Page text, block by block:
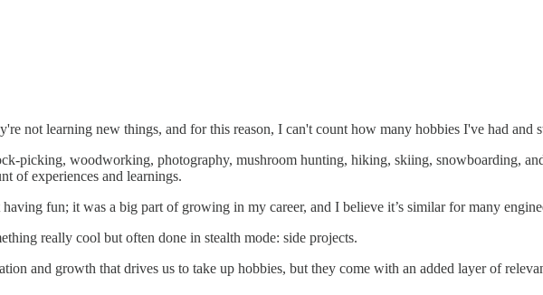
not learning new things, and for this reason, I can't count how many hobbies I've had and
picking, woodworking, photography, mushroom hunting, hiking, skiing, snowboarding,
of experiences and learnings.
fun; it was a big part of growing in my career, and I believe it’s similar for many
really cool but often done in stealth mode: side projects.
and growth that drives us to take up hobbies, but they come with an added layer of